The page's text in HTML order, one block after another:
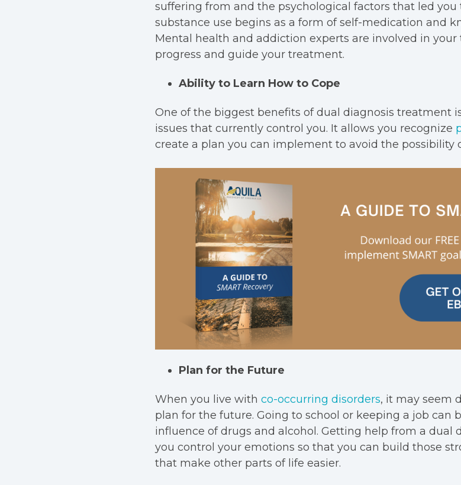
suffering from and the psychological factors that led you
substance use begins as a form of self-medication and
Mental health and addiction experts are involved in
progress and guide your treatment.
Ability to Learn How to Cope
One of the biggest benefits of dual diagnosis treatment
issues that currently control you. It allows you recognize
create a plan you can implement to avoid the possibility
Plan for the Future
When you live with co-occurring disorders, it may seem
plan for the future. Going to school or keeping a job can
influence of drugs and alcohol. Getting help from a dual
you control your emotions so that you can build those
that make other parts of life easier.